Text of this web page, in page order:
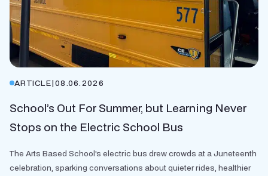
ARTICLE|08.06.2026
School’s Out For Summer, but Learning Never
Stops on the Electric School Bus
The Arts Based School's electric bus drew crowds at a Juneteenth
celebration, sparking conversations about quieter rides, healthier